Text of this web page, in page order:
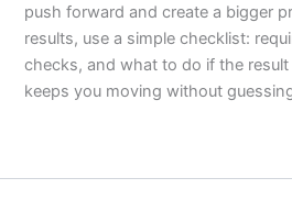
push forward and create a bigger
results, use a simple checklist:
checks, and what to do if the
keeps you moving without